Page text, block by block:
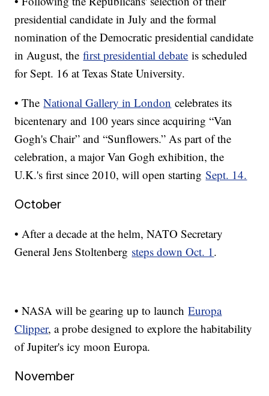
presidential candidate in July and the formal
nomination of the Democratic presidential candidate
in August, thefirst presidential debate is scheduled
for Sept. 16 at Texas State University.
• TheNational Gallery in London celebrates its
bicentenary and 100 years since acquiring “Van
Gogh's Chair” and “Sunflowers.” As part of the
celebration, a major Van Gogh exhibition, the
U.K.'s first since 2010, will open startingSept. 14.
October
• After a decade at the helm, NATO Secretary
General Jens Stoltenberg steps down Oct. 1.
• NASA will be gearing up to launchEuropa
Clipper, a probe designed to explore the habitability
of Jupiter's icy moon Europa.
November